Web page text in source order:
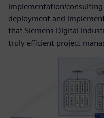
implementation/
deployment and
that Siemens Digital
truly efficient project